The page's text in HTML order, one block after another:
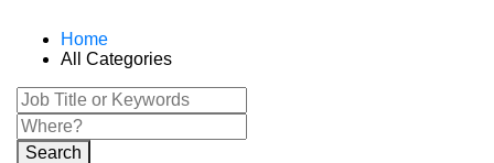
Home
All Categories
Search